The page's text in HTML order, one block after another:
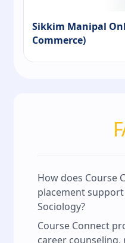
Sikkim Manipal
Commerce)
How does Course
placement
Sociology?
Course Connect
career